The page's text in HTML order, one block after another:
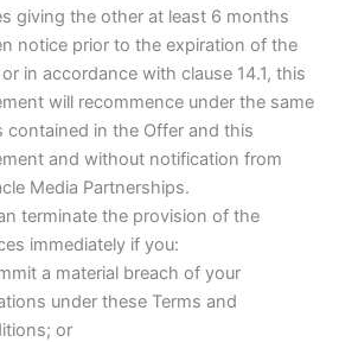
giving the other at least 6 months
notice prior to the expiration of the
or in accordance with clause 14.1, this
will recommence under the same
contained in the Offer and this
and without notification from
Media Partnerships.
terminate the provision of the
immediately if you:
a material breach of your
under these Terms and
or